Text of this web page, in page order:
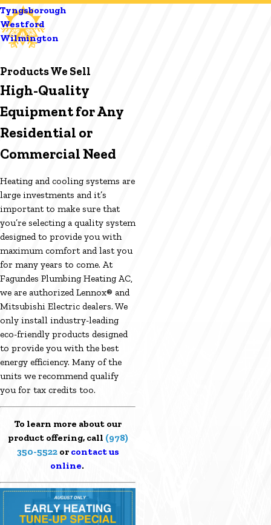
Tyngsborough
Westford
Wilmington
Products We Sell
High-Quality
Equipment for Any
Residential or
Commercial Need
Heating and cooling systems are
large investments and it’s
important to make sure that
you’re selecting a quality system
designed to provide you with
maximum comfort and last you
for many years to come. At
Fagundes Plumbing Heating AC,
we are authorized Lennox® and
Mitsubishi Electric dealers. We
only install industry-leading
eco-friendly products designed
to provide you with the best
energy efficiency. Many of the
units we recommend qualify
you for tax credits too.
To learn more about our
product offering, call (978)
350-5522or contact us
online.